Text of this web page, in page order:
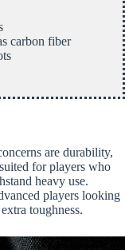
carbon fiber
are durability,
for players who
heavy use.
players looking
toughness.